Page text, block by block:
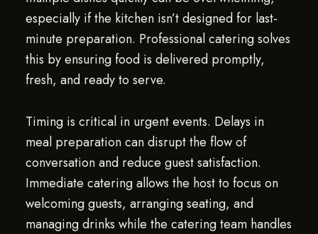
especially if the kitchen isn’t designed for last-
minute preparation. Professional catering solves
this by ensuring food is delivered promptly,
fresh, and ready to serve.
Timing is critical in urgent events. Delays in
meal preparation can disrupt the flow of
conversation and reduce guest satisfaction.
Immediate catering allows the host to focus on
welcoming guests, arranging seating, and
managing drinks while the catering team handles